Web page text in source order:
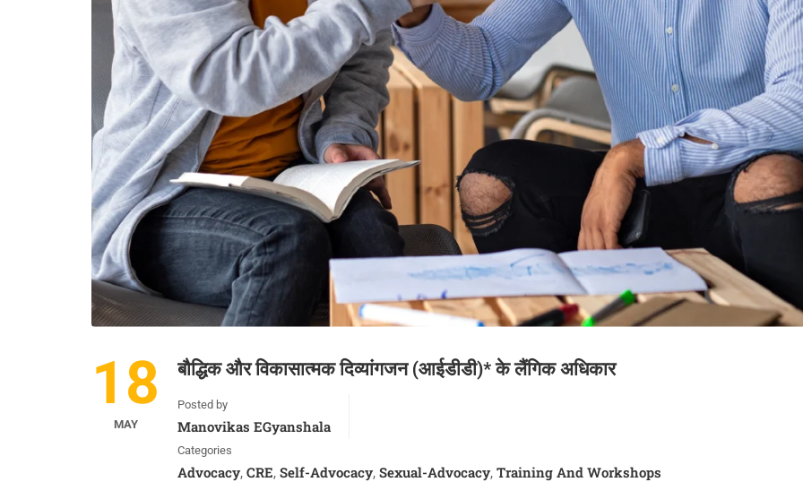
18
MAY
बौद्धिक और विकासात्मक दिव्यांगजन (आईडीडी)* के लैंगिक अधिकार
Posted by
Manovikas EGyanshala
Categories
Advocacy, CRE, Self-Advocacy, Sexual-Advocacy, Training And Workshops